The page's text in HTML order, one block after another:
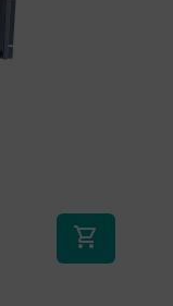
shopping_cart